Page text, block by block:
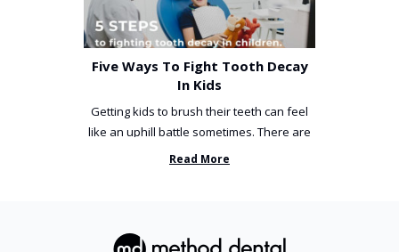
Five Ways To Fight Tooth Decay
In Kids
Getting kids to brush their teeth can feel
like an uphill battle sometimes. There are
so many things you’ve ...
Read More